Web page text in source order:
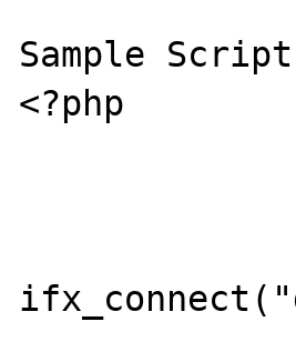
Sample Script
<?php